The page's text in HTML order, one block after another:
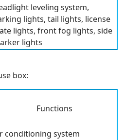
leveling system,
lights, tail lights, license
lights, front fog lights, side
lights
box:
Functions
conditioning system